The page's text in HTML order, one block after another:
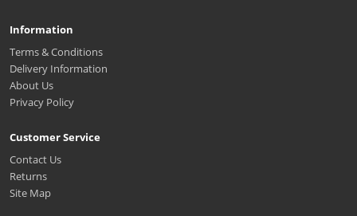
Information
Terms & Conditions
Delivery Information
About Us
Privacy Policy
Customer Service
Contact Us
Returns
Site Map